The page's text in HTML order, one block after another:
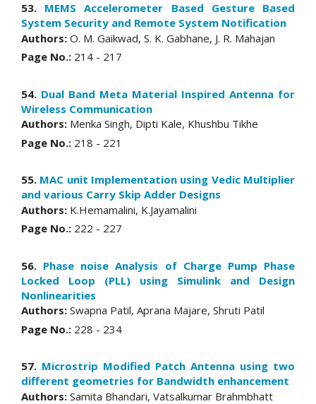
53. MEMS Accelerometer Based Gesture Based
System Security and Remote System Notification
Authors: O. M. Gaikwad, S. K. Gabhane, J. R. Mahajan
Page No.: 214 - 217
54. Dual Band Meta Material Inspired Antenna for
Wireless Communication
Authors: Menka Singh, Dipti Kale, Khushbu Tikhe
Page No.: 218 - 221
55. MAC unit Implementation using Vedic Multiplier
and various Carry Skip Adder Designs
Authors: K.Hemamalini, K.Jayamalini
Page No.: 222 - 227
56. Phase noise Analysis of Charge Pump Phase
Locked Loop (PLL) using Simulink and Design
Nonlinearities
Authors: Swapna Patil, Aprana Majare, Shruti Patil
Page No.: 228 - 234
57. Microstrip Modified Patch Antenna using two
different geometries for Bandwidth enhancement
Authors: Samita Bhandari, Vatsalkumar Brahmbhatt